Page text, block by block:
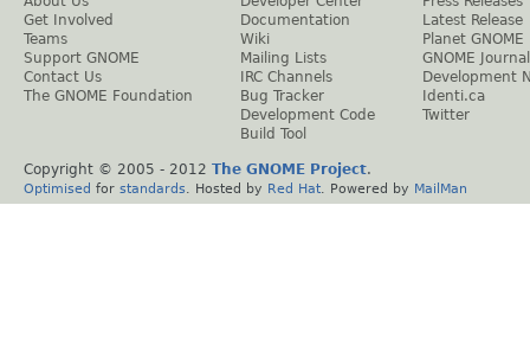
Get Involved
Teams
Support GNOME
Contact Us
The GNOME Foundation
Documentation
Wiki
Mailing Lists
IRC Channels
Bug Tracker
Development Code
Build Tool
Latest Release
Planet GNOME
GNOME Journal
Development
Identi.ca
Twitter
Copyright © 2005 - 2012 The GNOME Project.
Optimised for standards . Hosted by Red Hat . Powered by MailMan